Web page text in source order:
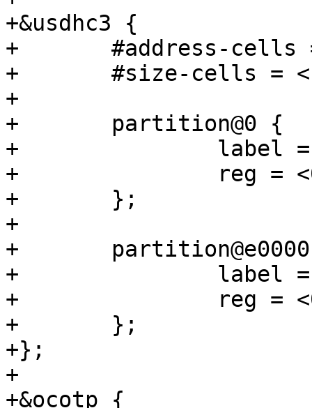
+&usdhc3 {
+	#address-cells = <1>;
+	#size-cells = <1>;
+
+	partition@0 {
+		label = "barebox";
+		reg = <0x0 0xe0000>;
+	};
+
+	partition@e0000 {
+		label = "barebox-environment";
+		reg = <0xe0000 0x20000>;
+	};
+};
+
+&ocotp {